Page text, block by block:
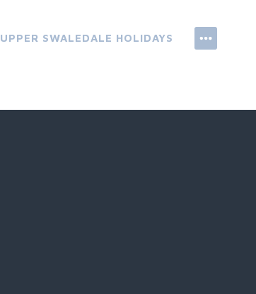
UPPER SWALEDALE HOLIDAYS